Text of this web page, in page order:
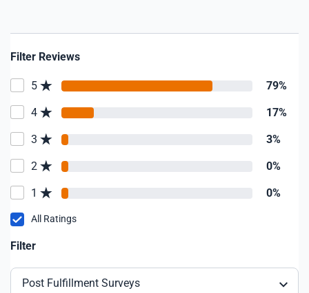
Filter Reviews
5 79%
4 17%
3 3%
2 0%
1 0%
All Ratings
Filter
Post Fulfillment Surveys